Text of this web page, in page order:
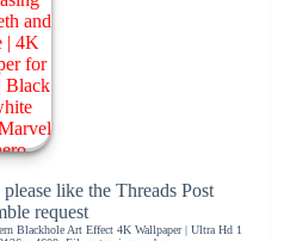
like the Threads Post
request
Blackhole Art Effect 4K Wallpaper | Ultra Hd 1